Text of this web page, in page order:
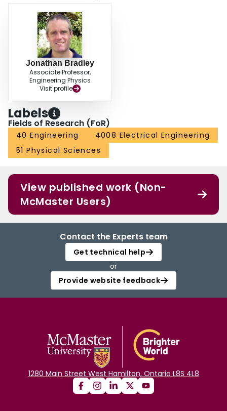
Jonathan Bradley
Associate Professor,
Engineering Physics
Visit profile
Labels
Fields of Research (FoR)
40 Engineering
4008 Electrical Engineering
51 Physical Sciences
View published work (Non-
McMaster Users)
Contact the Experts team
Get technical help
or
Provide website feedback
1280 Main Street West Hamilton, Ontario L8S 4L8